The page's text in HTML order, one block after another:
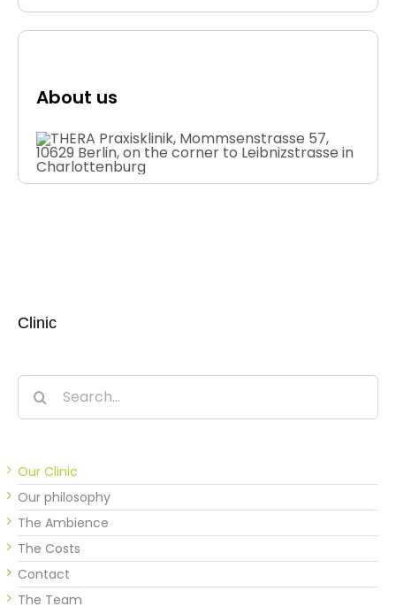
About us
Clinic
Search
for:
Our Clinic
Our philosophy
The Ambience
The Costs
Contact
The Team